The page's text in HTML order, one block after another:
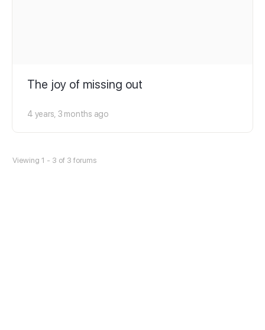
The joy of missing out
4 years, 3 months ago
Viewing 1 - 3 of 3 forums